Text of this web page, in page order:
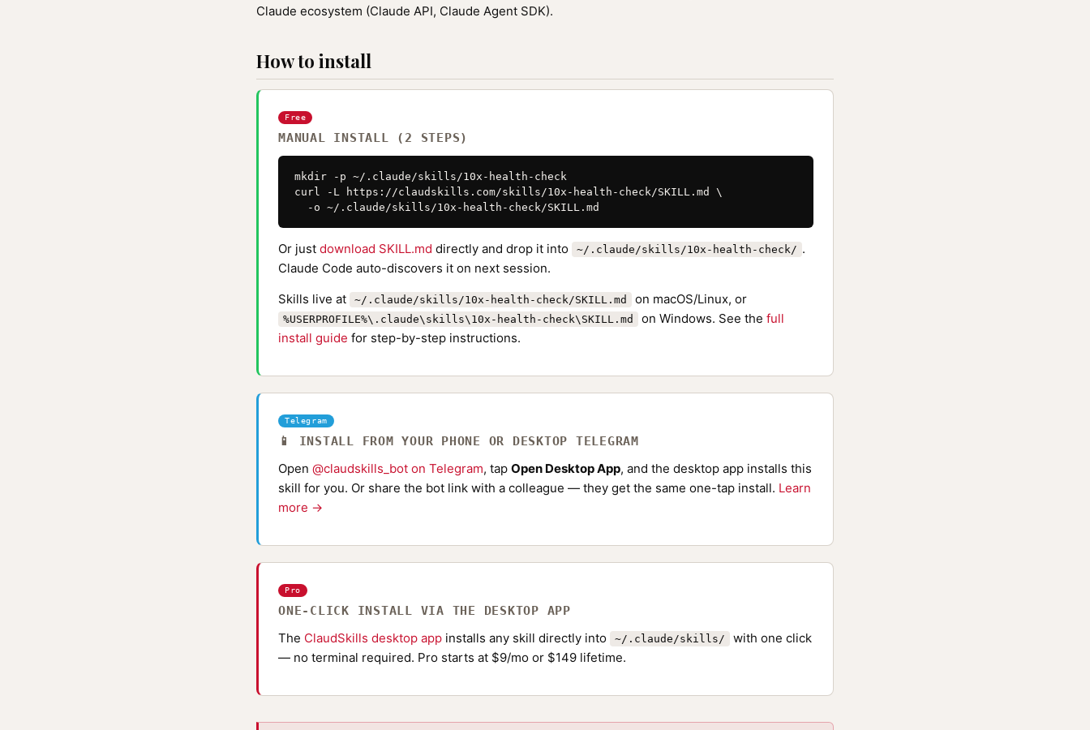
Claude ecosystem (Claude API, Claude Agent SDK).
How to install
Free
MANUAL INSTALL (2 STEPS)
mkdir -p ~/.claude/skills/10x-health-check
curl -L https://claudskills.com/skills/10x-health-check/SKILL.md \
  -o ~/.claude/skills/10x-health-check/SKILL.md
Or just download SKILL.md directly and drop it into ~/.claude/skills/10x-health-check/ .
Claude Code auto-discovers it on next session.
Skills live at
~/.claude/skills/10x-health-check/SKILL.md on macOS/Linux, or
%USERPROFILE%\.claude\skills\10x-health-check\SKILL.md on Windows. See the full
install guide for step-by-step instructions.
Telegram
📱 INSTALL FROM YOUR PHONE OR DESKTOP TELEGRAM
Open @claudskills_bot on Telegram, tap Open Desktop App, and the desktop app installs this
skill for you. Or share the bot link with a colleague — they get the same one-tap install. Learn
more →
Pro
ONE-CLICK INSTALL VIA THE DESKTOP APP
The ClaudSkills desktop app installs any skill directly into ~/.claude/skills/
with one click
— no terminal required. Pro starts at $9/mo or $149 lifetime.